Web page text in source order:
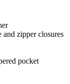
zipper closures
pocket